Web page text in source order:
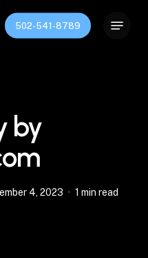
502-541-8789
by
4, 2023 1 min read